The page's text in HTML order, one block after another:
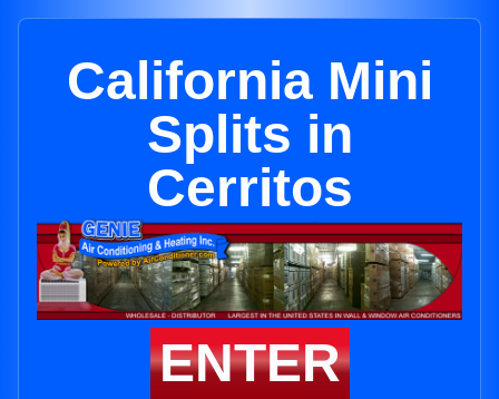
California Mini
Splits in
Cerritos
ENTER